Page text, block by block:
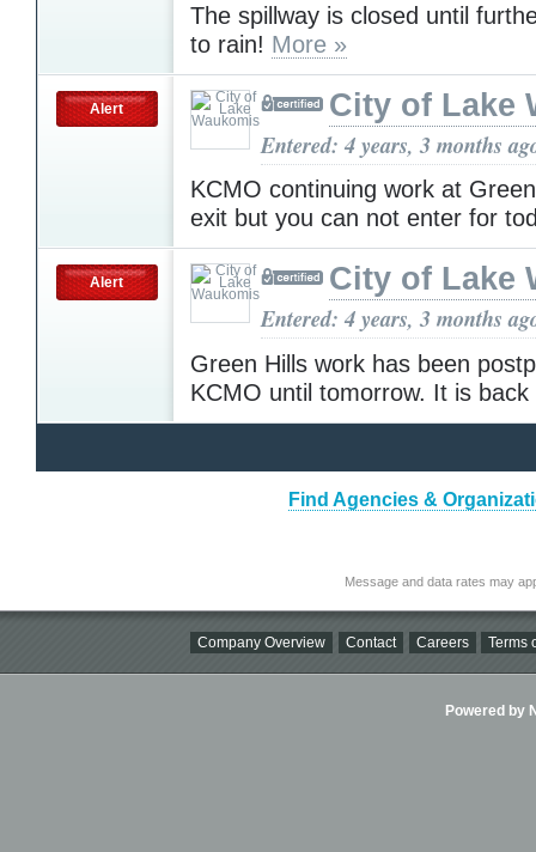
The spillway is closed until
to rain! More »
Alert City of Lake
Entered: 4 years, 3 months
KCMO continuing work at
exit but you can not enter for
Alert City of Lake
Entered: 4 years, 3 months
Green Hills work has been
KCMO until tomorrow. It is
Find Agencies &
Message and data rates may
Company Overview Contact Careers Terms
Powered by